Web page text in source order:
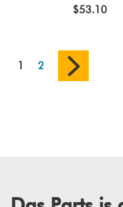
$53.10
1 2